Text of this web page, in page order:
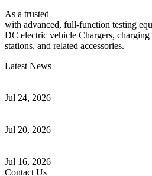
As a trusted
with advanced, full-function testing
DC electric vehicle Chargers,
stations, and related accessories.
Latest News
Jul 24, 2026
Jul 20, 2026
Jul 16, 2026
Contact Us